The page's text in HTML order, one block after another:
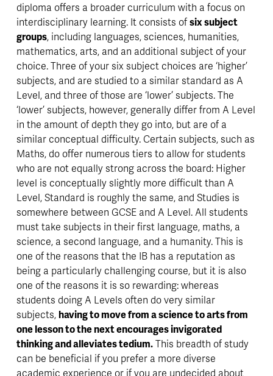
diploma offers a broader curriculum with a focus on
interdisciplinary learning. It consists of six subject
groups, including languages, sciences, humanities,
mathematics, arts, and an additional subject of your
choice. Three of your six subject choices are ‘higher’
subjects, and are studied to a similar standard as A
Level, and three of those are ‘lower’ subjects. The
‘lower’ subjects, however, generally differ from A Level
in the amount of depth they go into, but are of a
similar conceptual difficulty. Certain subjects, such as
Maths, do offer numerous tiers to allow for students
who are not equally strong across the board: Higher
level is conceptually slightly more difficult than A
Level, Standard is roughly the same, and Studies is
somewhere between GCSE and A Level. All students
must take subjects in their first language, maths, a
science, a second language, and a humanity. This is
one of the reasons that the IB has a reputation as
being a particularly challenging course, but it is also
one of the reasons it is so rewarding: whereas
students doing A Levels often do very similar
subjects, having to move from a science to arts from
one lesson to the next encourages invigorated
thinking and alleviates tedium. This breadth of study
can be beneficial if you prefer a more diverse
academic experience or if you are undecided about